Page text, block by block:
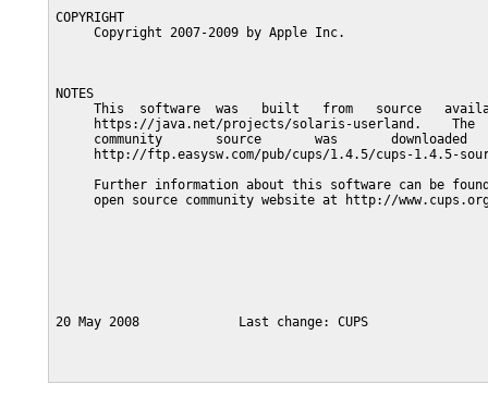
COPYRIGHT
     Copyright 2007-2009 by Apple Inc.
NOTES
This  software  was   built   from   source
https://java.net/projects/solaris-userland.    The
community       source       was       downloaded
http://ftp.easysw.com/pub/cups/1.4.5/cups-1.4.5-
Further information about this software can be
open source community website at http://
20 May 2008             Last change: CUPS